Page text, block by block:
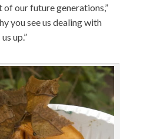
our future generations,”
you see us dealing with
up.”